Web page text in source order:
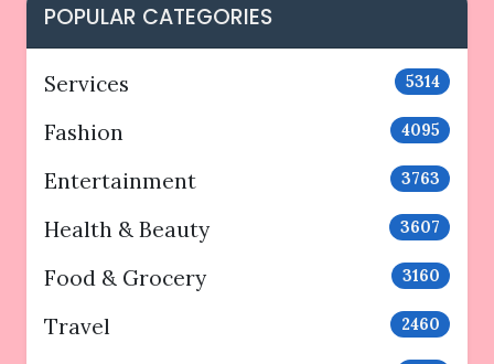
POPULAR CATEGORIES
Services 5314
Fashion 4095
Entertainment 3763
Health & Beauty 3607
Food & Grocery 3160
Travel 2460